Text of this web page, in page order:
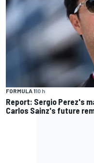
FORMULA 110 h
Report: Sergio Perez's
Carlos Sainz's future